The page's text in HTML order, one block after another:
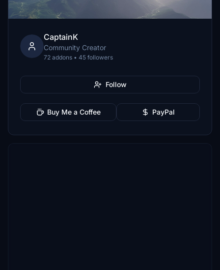
CaptainK
Community Creator
72 addons • 45 followers
Follow
Buy Me a Coffee PayPal